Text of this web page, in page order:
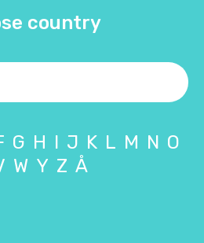
country
G H I J K L M N O
W Y Z Å